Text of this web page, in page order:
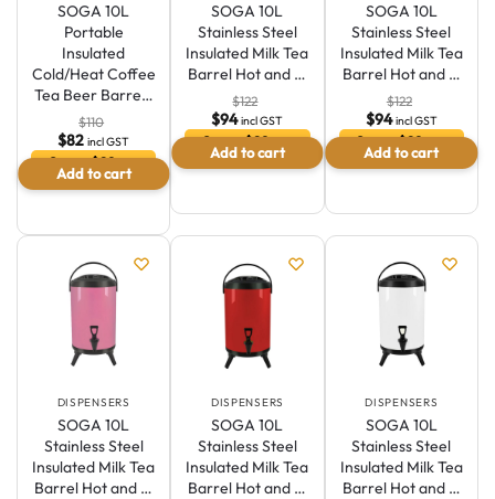
SOGA 10L
Portable
Insulated
Cold/Heat Coffee
Tea Beer Barre…
$110
$82 incl GST
Save $29 or
25.8 %
Add to cart
SOGA 10L
Stainless Steel
Insulated Milk Tea
Barrel Hot and …
$122
$94 incl GST
Save $29 or
23.5 %
Add to cart
SOGA 10L
Stainless Steel
Insulated Milk Tea
Barrel Hot and …
$122
$94 incl GST
Save $29 or
23.5 %
Add to cart
DISPENSERS
SOGA 10L
Stainless Steel
Insulated Milk Tea
Barrel Hot and …
DISPENSERS
SOGA 10L
Stainless Steel
Insulated Milk Tea
Barrel Hot and …
DISPENSERS
SOGA 10L
Stainless Steel
Insulated Milk Tea
Barrel Hot and …
Australian Warehouses Assistant
Hello! How can I assist you today?